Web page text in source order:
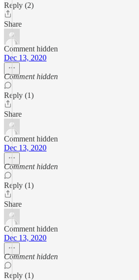
Reply (2)
Share
Comment hidden
Dec 13, 2020
Comment hidden
Reply (1)
Share
Comment hidden
Dec 13, 2020
Comment hidden
Reply (1)
Share
Comment hidden
Dec 13, 2020
Comment hidden
Reply (1)